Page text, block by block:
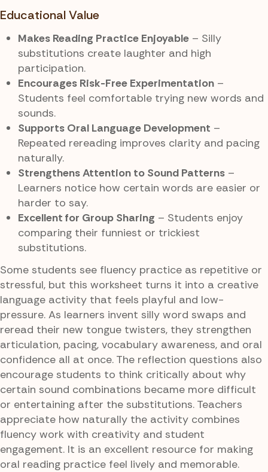
Educational Value
Makes Reading Practice Enjoyable – Silly
substitutions create laughter and high
participation.
Encourages Risk-Free Experimentation –
Students feel comfortable trying new words and
sounds.
Supports Oral Language Development –
Repeated rereading improves clarity and pacing
naturally.
Strengthens Attention to Sound Patterns –
Learners notice how certain words are easier or
harder to say.
Excellent for Group Sharing – Students enjoy
comparing their funniest or trickiest
substitutions.
Some students see fluency practice as repetitive or
stressful, but this worksheet turns it into a creative
language activity that feels playful and low-
pressure. As learners invent silly word swaps and
reread their new tongue twisters, they strengthen
articulation, pacing, vocabulary awareness, and oral
confidence all at once. The reflection questions also
encourage students to think critically about why
certain sound combinations became more difficult
or entertaining after the substitutions. Teachers
appreciate how naturally the activity combines
fluency work with creativity and student
engagement. It is an excellent resource for making
oral reading practice feel lively and memorable.